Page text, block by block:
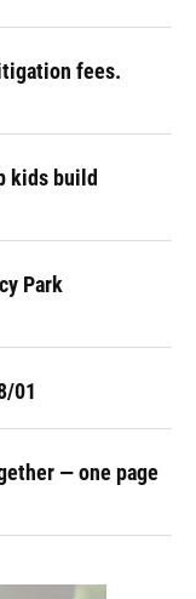
fees.
kids build
Park
01
— one page